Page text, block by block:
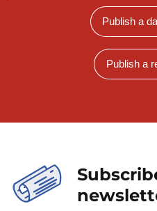
Publish a
Publish a